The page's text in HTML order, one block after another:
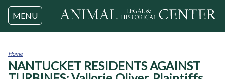
Jump to navigation
MENU
You
are
Home
NANTUCKET RESIDENTS AGAINST